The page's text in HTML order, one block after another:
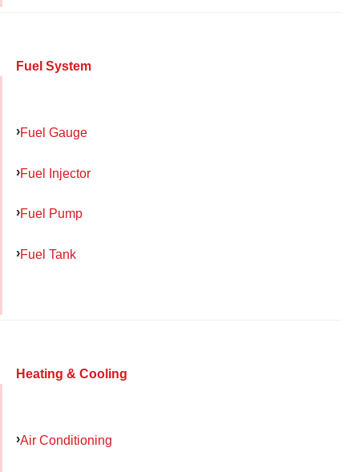
Fuel System
Fuel Gauge
Fuel Injector
Fuel Pump
Fuel Tank
Heating & Cooling
Air Conditioning